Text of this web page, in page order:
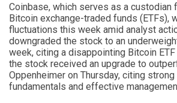
Coinbase, which serves as a custodian
Bitcoin exchange-traded funds (ETFs),
fluctuations this week amid analyst
downgraded the stock to an
week, citing a disappointing Bitcoin
the stock received an upgrade to
Oppenheimer on Thursday, citing
fundamentals and effective